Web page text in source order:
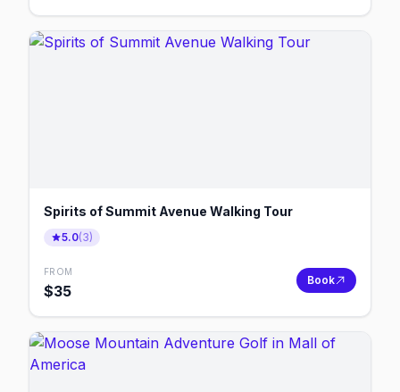
Spirits of Summit Avenue Walking Tour
5.0(3)
FROM
$35
Book